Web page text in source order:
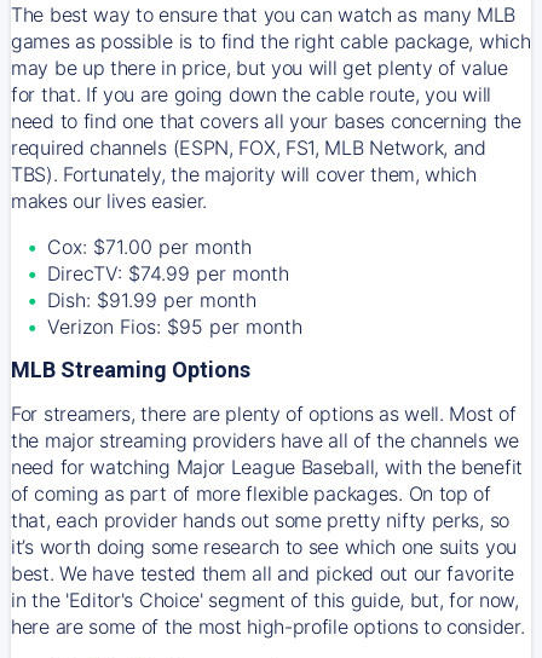
The best way to ensure that you can watch as many MLB
games as possible is to find the right cable package, which
may be up there in price, but you will get plenty of value
for that. If you are going down the cable route, you will
need to find one that covers all your bases concerning the
required channels (ESPN, FOX, FS1, MLB Network, and
TBS). Fortunately, the majority will cover them, which
makes our lives easier.
Cox: $71.00 per month
DirecTV: $74.99 per month
Dish: $91.99 per month
Verizon Fios: $95 per month
MLB Streaming Options
For streamers, there are plenty of options as well. Most of
the major streaming providers have all of the channels we
need for watching Major League Baseball, with the benefit
of coming as part of more flexible packages. On top of
that, each provider hands out some pretty nifty perks, so
it’s worth doing some research to see which one suits you
best. We have tested them all and picked out our favorite
in the 'Editor's Choice' segment of this guide, but, for now,
here are some of the most high-profile options to consider.